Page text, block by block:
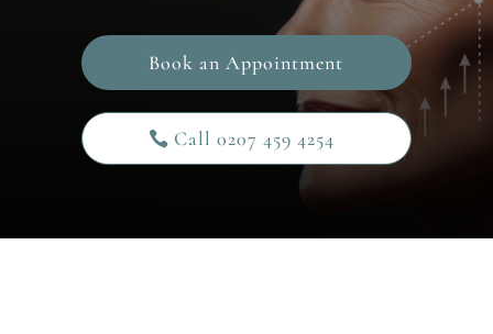
Book an Appointment
Call 0207 459 4254